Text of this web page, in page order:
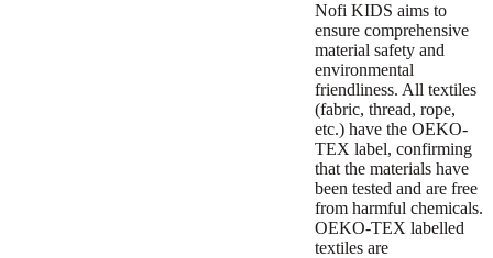
Nofi KIDS aims to
ensure comprehensive
material safety and
environmental
friendliness. All textiles
(fabric, thread, rope,
etc.) have the OEKO-
TEX label, confirming
that the materials have
been tested and are free
from harmful chemicals.
OEKO-TEX labelled
textiles are